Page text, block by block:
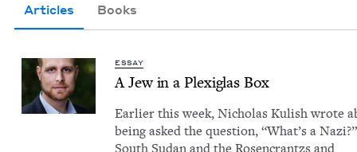
Articles Books
ESSAY
A Jew in a Plex­i­glas Box
Ear­li­er this week, Nicholas Kul­ish wrote
being asked the ques­tion, ​“What’s a
South Sudan and the Rosen­crantzs and